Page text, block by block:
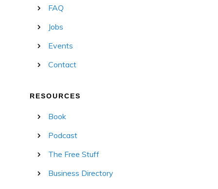
FAQ
Jobs
Events
Contact
RESOURCES
Book
Podcast
The Free Stuff
Business Directory